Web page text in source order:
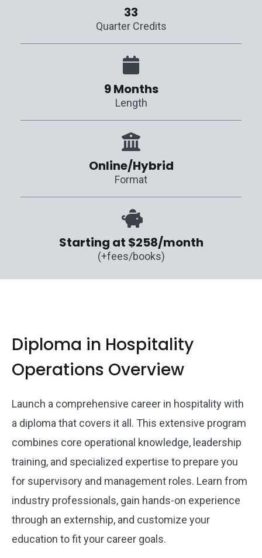
33
Quarter Credits
9 Months
Length
Online/Hybrid
Format
Starting at $258/month
(+fees/books)
Diploma in Hospitality
Operations Overview
Launch a comprehensive career in hospitality with
a diploma that covers it all. This extensive program
combines core operational knowledge, leadership
training, and specialized expertise to prepare you
for supervisory and management roles. Learn from
industry professionals, gain hands-on experience
through an externship, and customize your
education to fit your career goals.